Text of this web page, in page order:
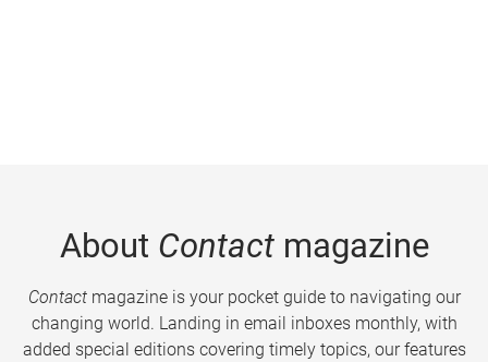
About Contactmagazine
Contactmagazine is your pocket guide to navigating our
changing world. Landing in email inboxes monthly, with
added special editions covering timely topics, our features